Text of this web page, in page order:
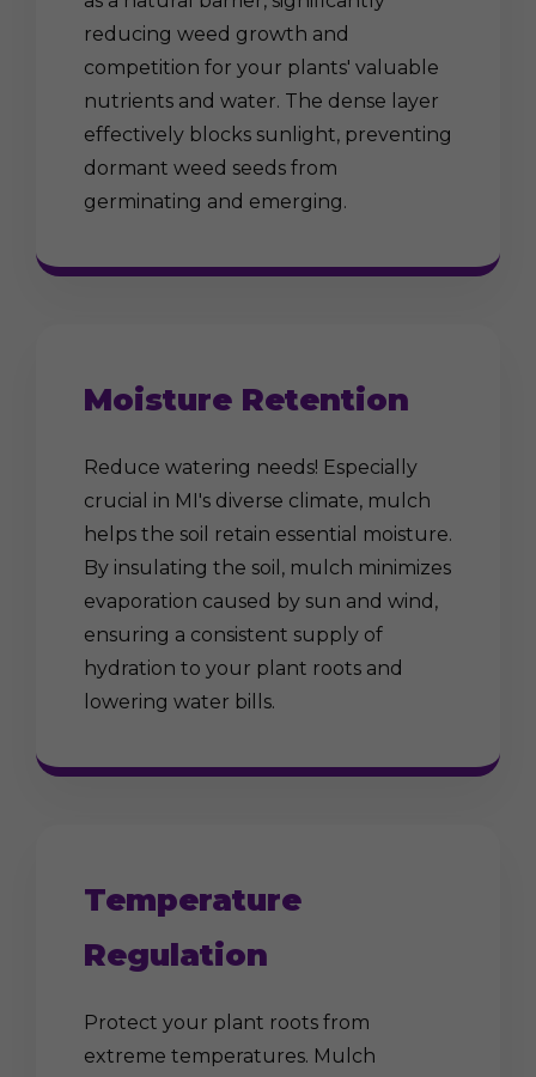
reducing weed growth and
competition for your plants' valuable
nutrients and water. The dense layer
effectively blocks sunlight, preventing
dormant weed seeds from
germinating and emerging.
Moisture Retention
Reduce watering needs! Especially
crucial in MI's diverse climate, mulch
helps the soil retain essential moisture.
By insulating the soil, mulch minimizes
evaporation caused by sun and wind,
ensuring a consistent supply of
hydration to your plant roots and
lowering water bills.
Temperature
Regulation
Protect your plant roots from
extreme temperatures. Mulch